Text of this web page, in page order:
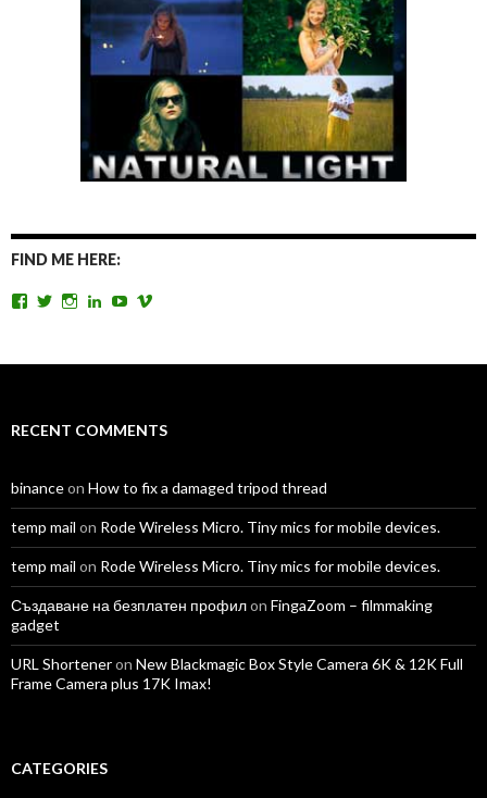
FIND ME HERE:
View
Facebook
View
Twitter
View
Instagram
View
LinkedIn
View
YouTube
Vimeo
RECENT COMMENTS
binanceon How to fix a damaged tripod thread
temp mail on Rode Wireless Micro. Tiny mics for mobile devices.
temp mail on Rode Wireless Micro. Tiny mics for mobile devices.
Създаване на безплатен профилon FingaZoom – filmmaking
gadget
URL Shorteneron New Blackmagic Box Style Camera 6K & 12K Full
Frame Camera plus 17K Imax!
CATEGORIES